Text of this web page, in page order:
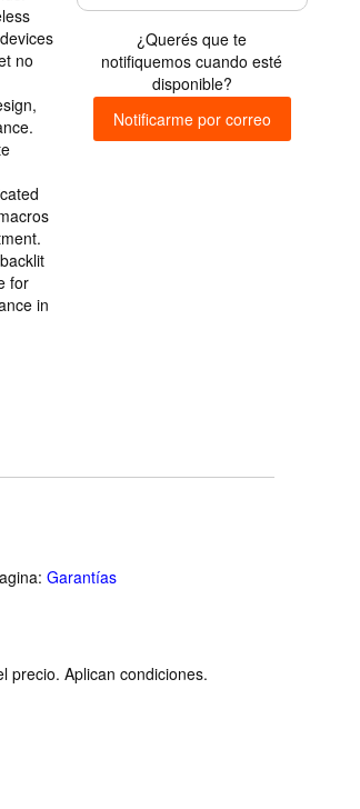
no
for
in
¿Querés que te
notifiquemos cuando esté
disponible?
Notificarme por correo
Garantías
precio. Aplican condiciones.